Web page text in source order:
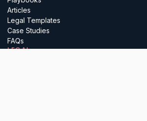
Articles
Legal Templates
Case Studies
FAQs
LEGAL